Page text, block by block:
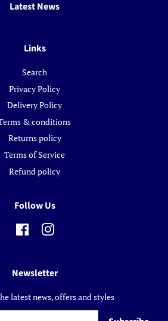
Latest News
Links
Search
Privacy Policy
Delivery Policy
& conditions
Returns policy
Terms of Service
Refund policy
Follow Us
FacebookInstagram
Newsletter
latest news, offers and styles